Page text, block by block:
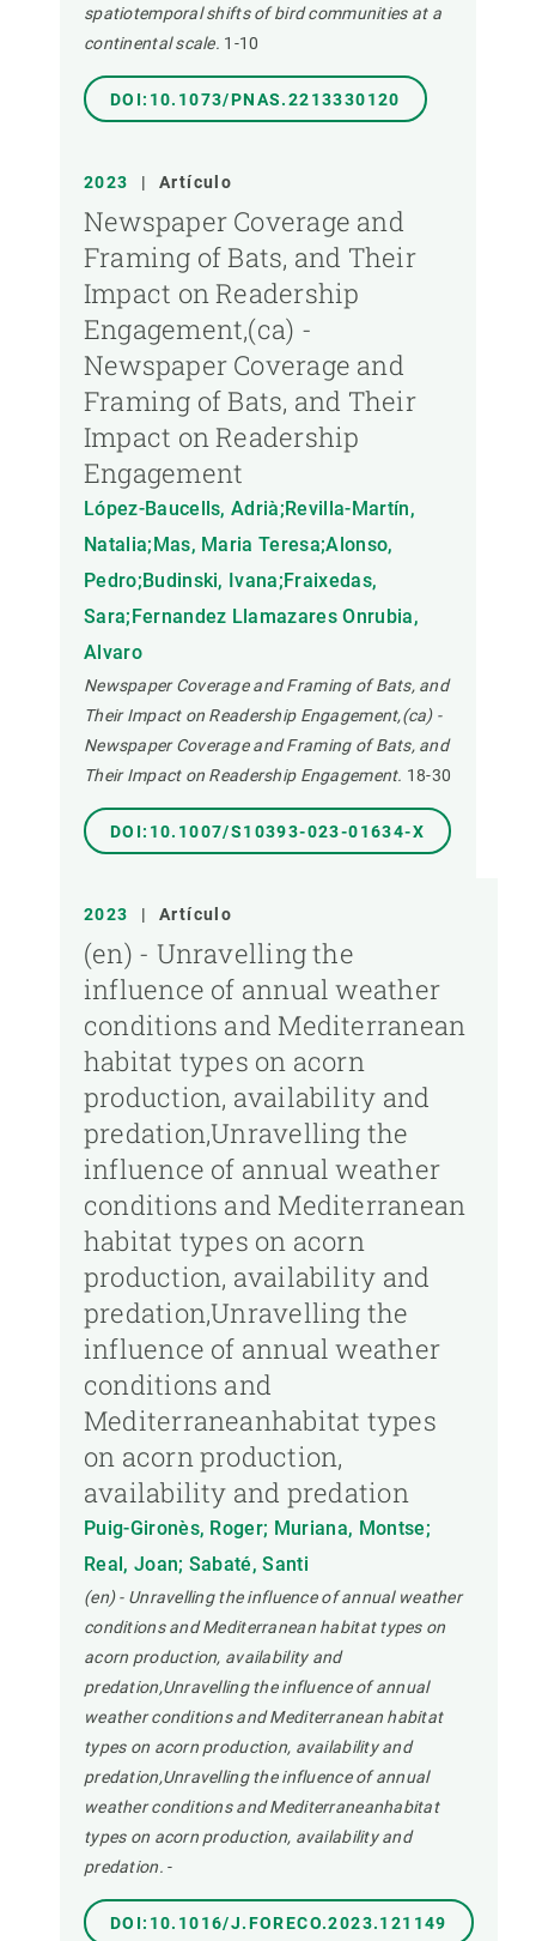
spatiotemporal shifts of bird communities at a
continental scale. 1-10
DOI:10.1073/PNAS.2213330120
2023 | Artículo
Newspaper Coverage and
Framing of Bats, and Their
Impact on Readership
Engagement,(ca) -
Newspaper Coverage and
Framing of Bats, and Their
Impact on Readership
Engagement
López-Baucells, Adrià;Revilla-Martín,
Natalia;Mas, Maria Teresa;Alonso,
Pedro;Budinski, Ivana;Fraixedas,
Sara;Fernandez Llamazares Onrubia,
Alvaro
Newspaper Coverage and Framing of Bats, and
Their Impact on Readership Engagement,(ca) -
Newspaper Coverage and Framing of Bats, and
Their Impact on Readership Engagement. 18-30
DOI:10.1007/S10393-023-01634-X
2023 | Artículo
(en) - Unravelling the
influence of annual weather
conditions and Mediterranean
habitat types on acorn
production, availability and
predation,Unravelling the
influence of annual weather
conditions and Mediterranean
habitat types on acorn
production, availability and
predation,Unravelling the
influence of annual weather
conditions and
Mediterraneanhabitat types
on acorn production,
availability and predation
Puig-Gironès, Roger; Muriana, Montse;
Real, Joan; Sabaté, Santi
(en) - Unravelling the influence of annual weather
conditions and Mediterranean habitat types on
acorn production, availability and
predation,Unravelling the influence of annual
weather conditions and Mediterranean habitat
types on acorn production, availability and
predation,Unravelling the influence of annual
weather conditions and Mediterraneanhabitat
types on acorn production, availability and
predation. -
DOI:10.1016/J.FORECO.2023.121149